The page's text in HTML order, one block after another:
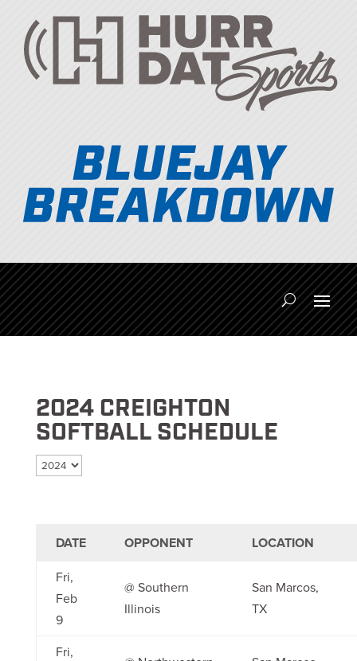
2024 CREIGHTON
SOFTBALL SCHEDULE
Select season
DATE OPPONENT
LOCATION
Fri,
Feb
9
@ Southern
Illinois
San Marcos,
TX
Fri,